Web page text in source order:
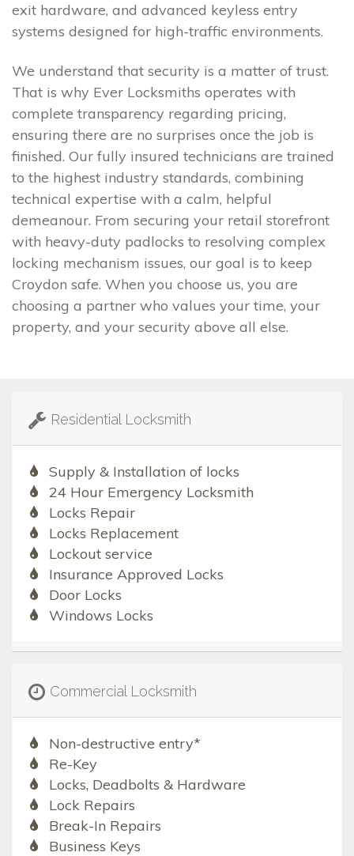
exit hardware, and advanced keyless entry
systems designed for high-traffic environments.
We understand that security is a matter of trust.
That is why Ever Locksmiths operates with
complete transparency regarding pricing,
ensuring there are no surprises once the job is
finished. Our fully insured technicians are trained
to the highest industry standards, combining
technical expertise with a calm, helpful
demeanour. From securing your retail storefront
with heavy-duty padlocks to resolving complex
locking mechanism issues, our goal is to keep
Croydon safe. When you choose us, you are
choosing a partner who values your time, your
property, and your security above all else.
Residential Locksmith
Supply & Installation of locks
24 Hour Emergency Locksmith
Locks Repair
Locks Replacement
Lockout service
Insurance Approved Locks
Door Locks
Windows Locks
Commercial Locksmith
Non-destructive entry*
Re-Key
Locks, Deadbolts & Hardware
Lock Repairs
Break-In Repairs
Business Keys